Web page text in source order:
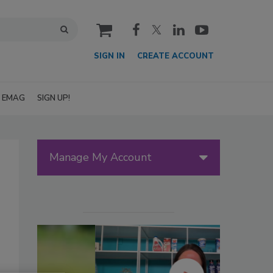
cart
SIGN IN CREATE ACCOUNT
EMAG SIGN UP!
Manage My Account